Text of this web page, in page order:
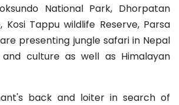
National Park, Dhorpatan
Kosi Tappu wildlife Reserve, Parsa
presenting jungle safari in Nepal
culture as well as Himalayan
back and loiter in search of